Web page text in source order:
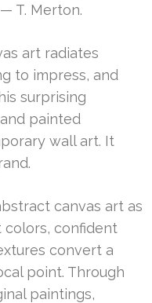
T. Merton.
art radiates
to impress, and
surprising
painted
wall art. It
canvas art as
colors, confident
convert a
point. Through
paintings,